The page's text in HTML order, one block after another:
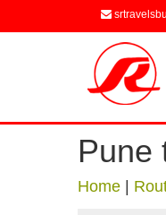
Pune
Home